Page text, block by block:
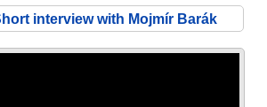
interview with Mojmír Barák